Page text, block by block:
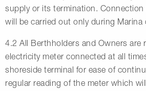
supply or its termination.
will be carried out only during Marina
4.2 All Berthholders and Owners are
electricity meter connected at all
shoreside terminal for ease of
regular reading of the meter which